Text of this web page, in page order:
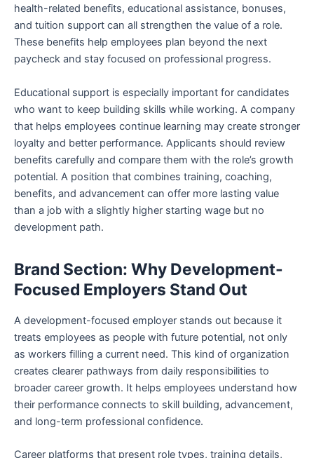
health-related benefits, educational assistance, bonuses,
and tuition support can all strengthen the value of a role.
These benefits help employees plan beyond the next
paycheck and stay focused on professional progress.
Educational support is especially important for candidates
who want to keep building skills while working. A company
that helps employees continue learning may create stronger
loyalty and better performance. Applicants should review
benefits carefully and compare them with the role’s growth
potential. A position that combines training, coaching,
benefits, and advancement can offer more lasting value
than a job with a slightly higher starting wage but no
development path.
Brand Section: Why Development-
Focused Employers Stand Out
A development-focused employer stands out because it
treats employees as people with future potential, not only
as workers filling a current need. This kind of organization
creates clearer pathways from daily responsibilities to
broader career growth. It helps employees understand how
their performance connects to skill building, advancement,
and long-term professional confidence.
Career platforms that present role types, training details,